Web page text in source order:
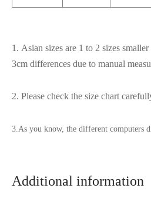
1. Asian sizes are 1 to 2 sizes
3cm differences due to manual
2. Please check the size chart
3.As you know, the different computers
Additional information